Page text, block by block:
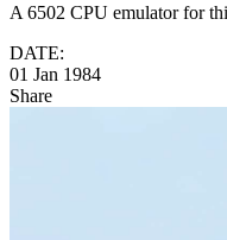
A 6502 CPU emulator for
DATE:
01 Jan 1984
Share